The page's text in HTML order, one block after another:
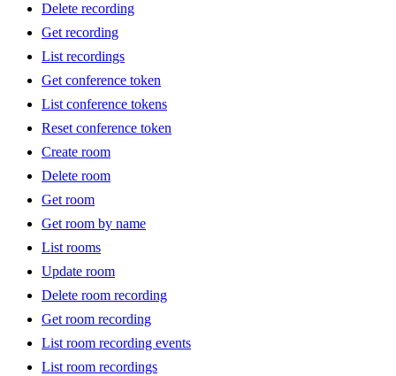
Delete recording
Get recording
List recordings
Get conference token
List conference tokens
Reset conference token
Create room
Delete room
Get room
Get room by name
List rooms
Update room
Delete room recording
Get room recording
List room recording events
List room recordings